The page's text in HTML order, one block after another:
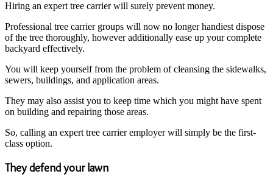
Hiring an expert tree carrier will surely prevent money.
Professional tree carrier groups will now no longer handiest dispose
of the tree thoroughly, however additionally ease up your complete
backyard effectively.
You will keep yourself from the problem of cleansing the sidewalks,
sewers, buildings, and application areas.
They may also assist you to keep time which you might have spent
on building and repairing those areas.
So, calling an expert tree carrier employer will simply be the first-
class option.
They defend your lawn